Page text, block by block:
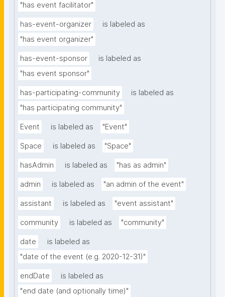
"has event facilitator"
has-event-organizer
is labeled as
"has event organizer"
has-event-sponsor
is labeled as
"has event sponsor"
has-participating-community
is labeled as
"has participating community"
Event is labeled as "Event"
Space is labeled as "Space"
hasAdmin is labeled as "has as admin"
admin is labeled as "an admin of the event"
assistant is labeled as "event assistant"
community is labeled as "community"
date
is labeled as
"date of the event (e.g. 2020-12-31)"
endDate
is labeled as
"end date (and optionally time)"